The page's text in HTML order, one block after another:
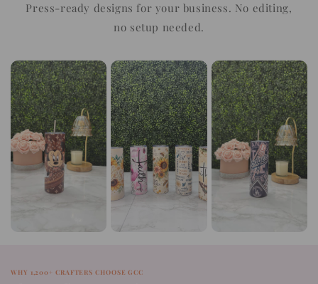
Press-ready designs for your business. No editing,
no setup needed.
WHY 1,200+ CRAFTERS CHOOSE GCC